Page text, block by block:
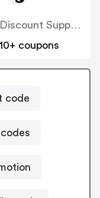
Discount Supplements
10+ coupons
code